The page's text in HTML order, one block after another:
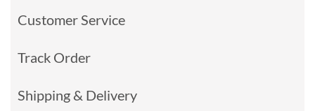
Customer Service
Track Order
Shipping & Delivery